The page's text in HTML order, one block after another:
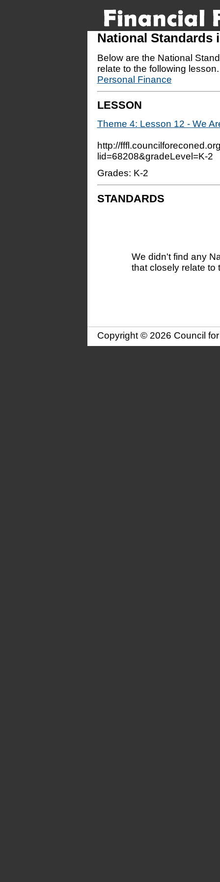
National Standards
Below are the National
relate to the following
Personal Finance
LESSON
Theme 4: Lesson 12 - We
http://
lid=68208&gradeLevel=K-2
Grades: K-2
STANDARDS
We didn't find any
that closely relate to
Copyright © 2026 Council